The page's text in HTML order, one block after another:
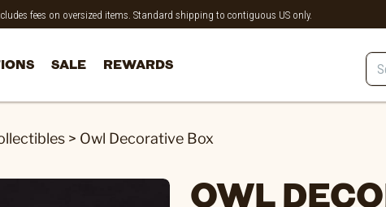
fees on oversized items. Standard shipping to contiguous US only.
SALE REWARDS
> Owl Decorative Box
OWL